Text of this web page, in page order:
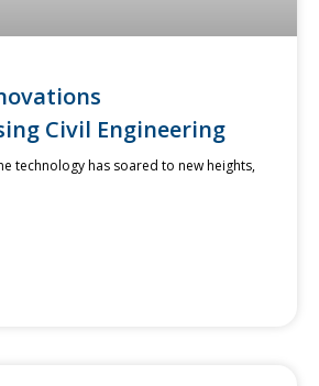
Civil Engineering
technology has soared to new heights,